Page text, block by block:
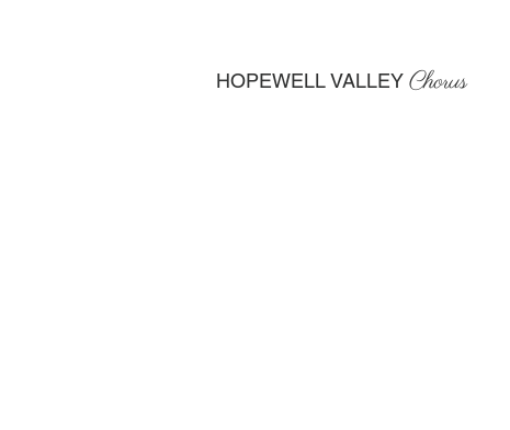
HOPEWELL VALLEY Chorus